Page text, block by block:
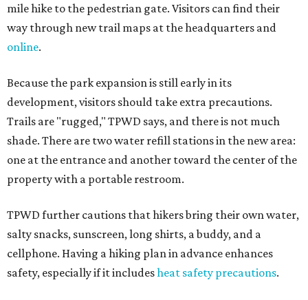
mile hike to the pedestrian gate. Visitors can find their
way through new trail maps at the headquarters and
online.
Because the park expansion is still early in its
development, visitors should take extra precautions.
Trails are "rugged," TPWD says, and there is not much
shade. There are two water refill stations in the new area:
one at the entrance and another toward the center of the
property with a portable restroom.
TPWD further cautions that hikers bring their own water,
salty snacks, sunscreen, long shirts, a buddy, and a
cellphone. Having a hiking plan in advance enhances
safety, especially if it includesheat safety precautions.